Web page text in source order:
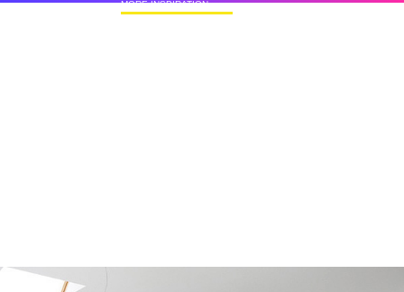
MORE INSPIRATION